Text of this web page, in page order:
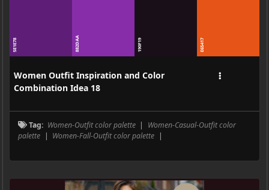
5E1E78 882DAA 190F19 E65417
Women Outfit Inspiration and Color
Combination Idea 18
Tag: Women-Outfit color palette |
Women-Casual-Outfit color
palette | Women-Fall-Outfit color palette |